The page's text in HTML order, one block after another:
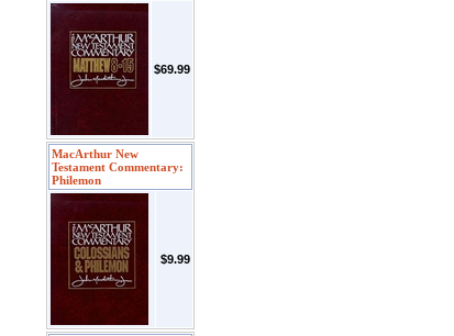
$69.99
MacArthur New
Testament Commentary:
Philemon
$9.99